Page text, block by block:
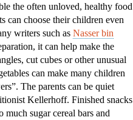
the often unloved, healthy food
can choose their children even
writers such as Nasser bin
it can help make the
cut cubes or other unusual
can make many children
The parents can be quiet
Kellerhoff. Finished snacks
much sugar cereal bars and